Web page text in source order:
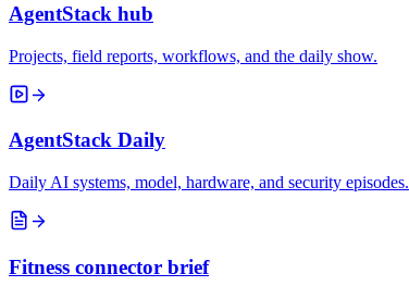
AgentStack hub
Projects, field reports, workflows, and the daily show.
AgentStack Daily
Daily AI systems, model, hardware, and security episodes.
Fitness connector brief